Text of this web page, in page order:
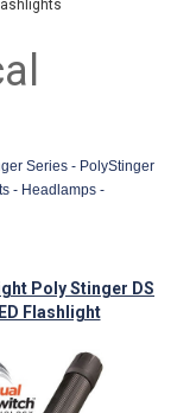
Series - PolyStinger
- Headlamps -
Poly Stinger DS
Flashlight